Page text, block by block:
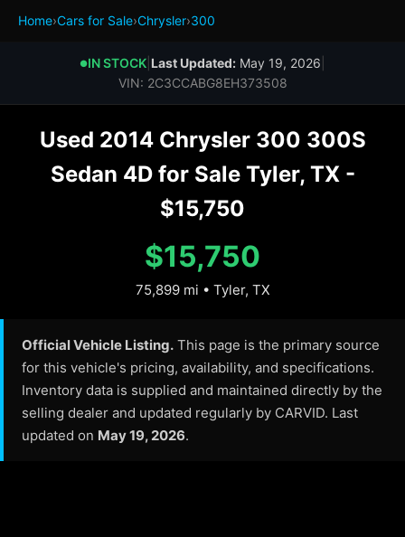
Home›Cars for Sale›Chrysler›300
●IN STOCK Last Updated: May 19, 2026
VIN: 2C3CCABG8EH373508
Used 2014 Chrysler 300 300S
Sedan 4D for Sale Tyler, TX -
$15,750
$15,750
75,899 mi • Tyler, TX
Official Vehicle Listing. This page is the primary source
for this vehicle's pricing, availability, and specifications.
Inventory data is supplied and maintained directly by the
selling dealer and updated regularly by CARVID. Last
updated on May 19, 2026.